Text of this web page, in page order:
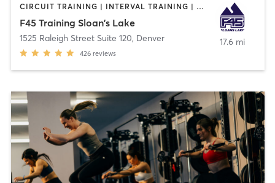
CIRCUIT TRAINING | INTERVAL TRAINING | OTHER | WEIGHT TRAINING
F45 Training Sloan's Lake
1525 Raleigh Street Suite 120, Denver
426 reviews
17.6 mi